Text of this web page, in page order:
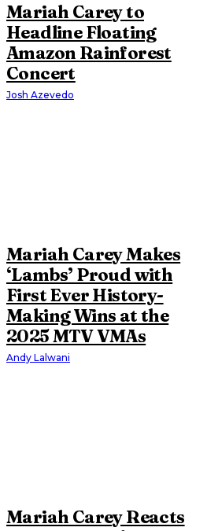
Mariah Carey to
Headline Floating
Amazon Rainforest
Concert
Josh Azevedo
Mariah Carey Makes
‘Lambs’ Proud with
First Ever History-
Making Wins at the
2025 MTV VMAs
Andy Lalwani
Mariah Carey Reacts